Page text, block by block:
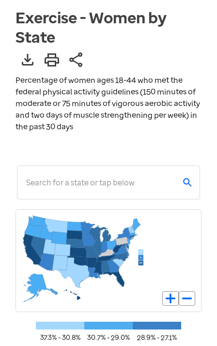
Exercise - Women by
State
Percentage of women ages 18-44 who met the
federal physical activity guidelines (150 minutes of
moderate or 75 minutes of vigorous aerobic activity
and two days of muscle strengthening per week) in
the past 30 days
Search for a state or tap below
37.3% - 30.8% 30.7% - 29.0% 28.9% - 27.1%